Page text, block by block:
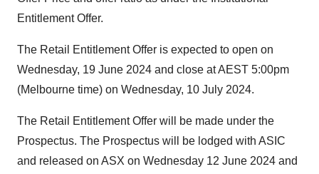
Entitlement Offer.
The Retail Entitlement Offer is expected to open on
Wednesday, 19 June 2024 and close at AEST 5:00pm
(Melbourne time) on Wednesday, 10 July 2024.
The Retail Entitlement Offer will be made under the
Prospectus. The Prospectus will be lodged with ASIC
and released on ASX on Wednesday 12 June 2024 and